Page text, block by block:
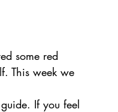
some red
This week we
If you feel